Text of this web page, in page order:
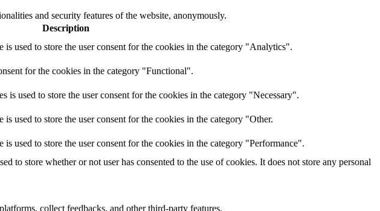
and security features of the website, anonymously.
Description
used to store the user consent for the cookies in the category "Analytics".
for the cookies in the category "Functional".
used to store the user consent for the cookies in the category "Necessary".
used to store the user consent for the cookies in the category "Other.
used to store the user consent for the cookies in the category "Performance".
to store whether or not user has consented to the use of cookies. It does not store any personal
collect feedbacks, and other third-party features.